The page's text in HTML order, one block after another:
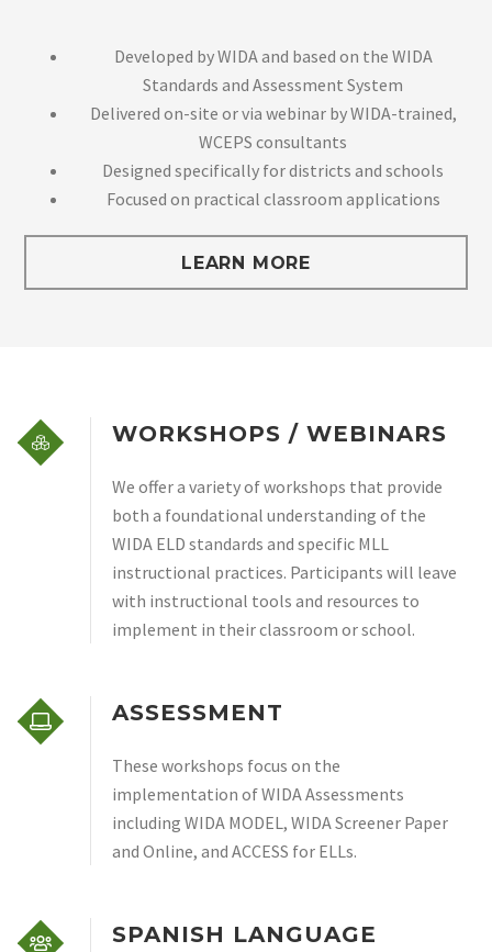
Developed by WIDA and based on the WIDA
Standards and Assessment System
Delivered on-site or via webinar by WIDA-trained,
WCEPS consultants
Designed specifically for districts and schools
Focused on practical classroom applications
LEARN MORE
WORKSHOPS / WEBINARS
We offer a variety of workshops that provide
both a foundational understanding of the
WIDA ELD standards and specific MLL
instructional practices. Participants will leave
with instructional tools and resources to
implement in their classroom or school.
ASSESSMENT
These workshops focus on the
implementation of WIDA Assessments
including WIDA MODEL, WIDA Screener Paper
and Online, and ACCESS for ELLs.
SPANISH LANGUAGE